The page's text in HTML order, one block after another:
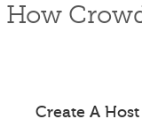
How
Create A